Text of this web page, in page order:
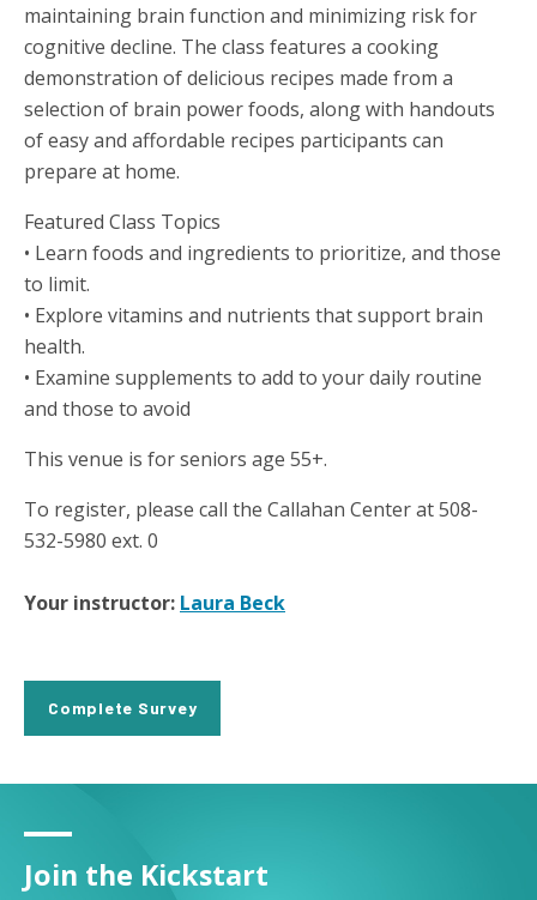
maintaining brain function and minimizing risk for
cognitive decline. The class features a cooking
demonstration of delicious recipes made from a
selection of brain power foods, along with handouts
of easy and affordable recipes participants can
prepare at home.
Featured Class Topics
• Learn foods and ingredients to prioritize, and those
to limit.
• Explore vitamins and nutrients that support brain
health.
• Examine supplements to add to your daily routine
and those to avoid
This venue is for seniors age 55+.
To register, please call the Callahan Center at 508-
532-5980 ext. 0
Your instructor: Laura Beck
Complete Survey
Join the Kickstart